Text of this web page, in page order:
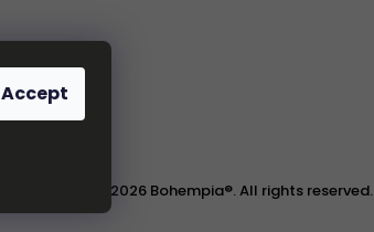
Accept
Copyright 2026 Bohempia®. All rights reserved.